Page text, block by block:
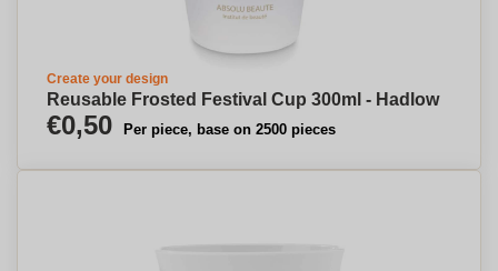
Create your design
Reusable Frosted Festival Cup 300ml - Hadlow
€0,50 Per piece, base on 2500 pieces